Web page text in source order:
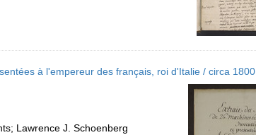
à l'empereur des français, roi d'Italie / circa 1800
Lawrence J. Schoenberg